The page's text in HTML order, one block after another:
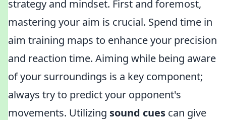
strategy and mindset. First and foremost,
mastering your aim is crucial. Spend time in
aim training maps to enhance your precision
and reaction time. Aiming while being aware
of your surroundings is a key component;
always try to predict your opponent's
movements. Utilizing sound cues can give